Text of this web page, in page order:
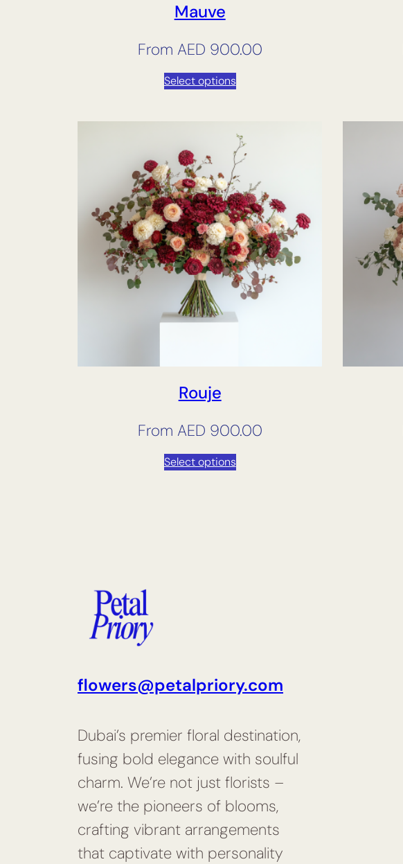
Mauve
From AED 900.00
Select options
Rouje
From AED 900.00
Select options
flowers@petalpriory.com
Dubai’s premier floral destination,
fusing bold elegance with soulful
charm. We’re not just florists –
we’re the pioneers of blooms,
crafting vibrant arrangements
that captivate with personality